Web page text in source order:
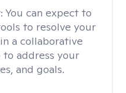
You can expect to
to resolve your
a collaborative
address your
and goals.